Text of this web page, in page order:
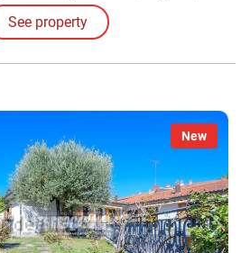
bathroom, and cellar on the ground floor.
See property
New